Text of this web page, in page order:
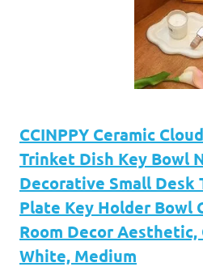
CCINPPY Ceramic
Trinket Dish Key Bowl
Decorative Small Desk
Plate Key Holder Bowl
Room Decor
White, Medium